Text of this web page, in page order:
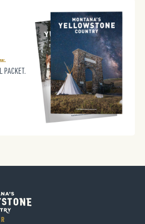
PACKET.